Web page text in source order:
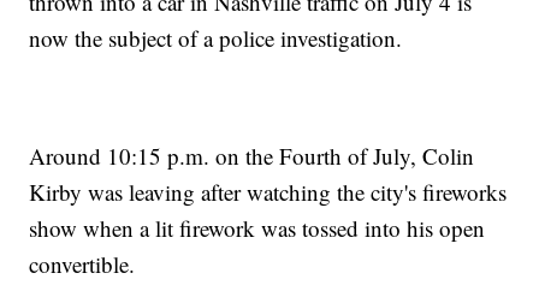
now the subject of a police investigation.
Around 10:15 p.m. on the Fourth of July, Colin
Kirby was leaving after watching the city's fireworks
show when a lit firework was tossed into his open
convertible.